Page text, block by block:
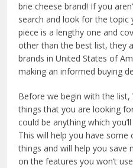
brie cheese brand! If you
search and look for the topic
piece is a lengthy one and
other than the best list, they
brands in United States of
making an informed buying
Before we begin with the
things that you are looking
could be anything which
This will help you have
things and will help you save
on the features you won’t